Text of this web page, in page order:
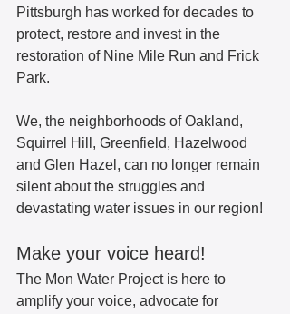
Pittsburgh has worked for decades to
protect, restore and invest in the
restoration of Nine Mile Run and Frick
Park.
We, the neighborhoods of Oakland,
Squirrel Hill, Greenfield, Hazelwood
and Glen Hazel, can no longer remain
silent about the struggles and
devastating water issues in our region!
Make your voice heard!
The Mon Water Project is here to
amplify your voice, advocate for